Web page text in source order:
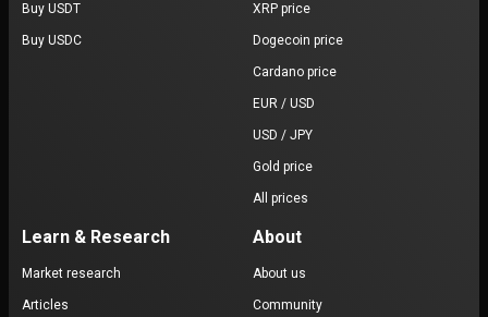
Buy USDT
Buy USDC
XRP price
Dogecoin price
Cardano price
EUR / USD
USD / JPY
Gold price
All prices
Learn & Research
Market research
Articles
About
About us
Community